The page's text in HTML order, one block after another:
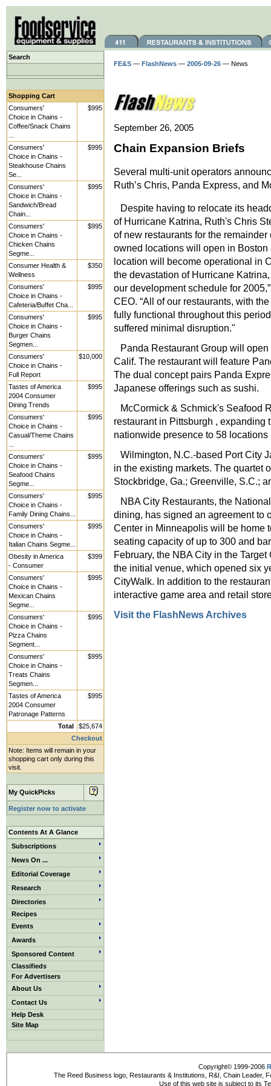
Search
Shopping Cart
Consumers'
Choice in Chains -
Coffee/Snack Chains
$995
Consumers'
Choice in Chains -
Steakhouse Chains
Se...
$995
Consumers'
Choice in Chains -
Sandwich/Bread
Chain...
$995
Consumers'
Choice in Chains -
Chicken Chains
Segme...
$995
Consumer Health &
Wellness
$350
Consumers'
Choice in Chains -
Cafeteria/Buffet Cha...
$995
Consumers'
Choice in Chains -
Burger Chains
Segmen...
$995
Consumers'
Choice in Chains -
Full Report
$10,000
Tastes of America
2004 Consumer
Dining Trends
$995
Consumers'
Choice in Chains -
Casual/Theme Chains
$995
Consumers'
Choice in Chains -
Seafood Chains
Segme...
$995
Consumers'
Choice in Chains -
Family Dining Chains...
$995
Consumers'
Choice in Chains -
Italian Chains Segme...
$995
Obesity in America
- Consumer
$399
Consumers'
Choice in Chains -
Mexican Chains
Segme...
$995
Consumers'
Choice in Chains -
Pizza Chains
Segment...
$995
Consumers'
Choice in Chains -
Treats Chains
Segmen...
$995
Tastes of America
2004 Consumer
Patronage Patterns
$995
Total
$25,674
Checkout
Note: Items will remain in your
shopping cart only during this
visit.
My QuickPicks
Register now to activate
Contents At A Glance
Subscriptions
News On ...
Editorial Coverage
Research
Directories
Recipes
Events
Awards
Sponsored Content
Classifieds
For Advertisers
About Us
Contact Us
Help Desk
Site Map
FE&S — FlashNews — 2005-09-26 — News
September 26, 2005
Chain Expansion Briefs
Several multi-unit operators
Ruth’s Chris, Panda Express, and
Despite having to relocate its
of Hurricane Katrina, Ruth's Chris
of new restaurants for the
owned locations will open in
location will become operational in
the devastation of Hurricane
our development schedule for
CEO. “All of our restaurants, with
fully functional throughout this
suffered minimal disruption."
Panda Restaurant Group will
Calif. The restaurant will feature
The dual concept pairs Panda
Japanese offerings such as sushi.
McCormick & Schmick's Seafood
restaurant in Pittsburgh , expanding
nationwide presence to 58 locations
Wilmington, N.C.-based Port City
in the existing markets. The quartet
Stockbridge, Ga.; Greenville, S.C.;
NBA City Restaurants, the
dining, has signed an agreement to
Center in Minneapolis will be home
seating capacity of up to 300 and
February, the NBA City in the
the initial venue, which opened six
CityWalk. In addition to the
interactive game area and retail
Visit the FlashNews Archives
Copyright© 1999-2006
The Reed Business logo, Restaurants & Institutions, R&I, Chain Leader,
Use of this web site is subject to its